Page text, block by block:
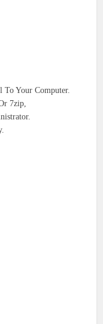
To Your Computer.
7zip,